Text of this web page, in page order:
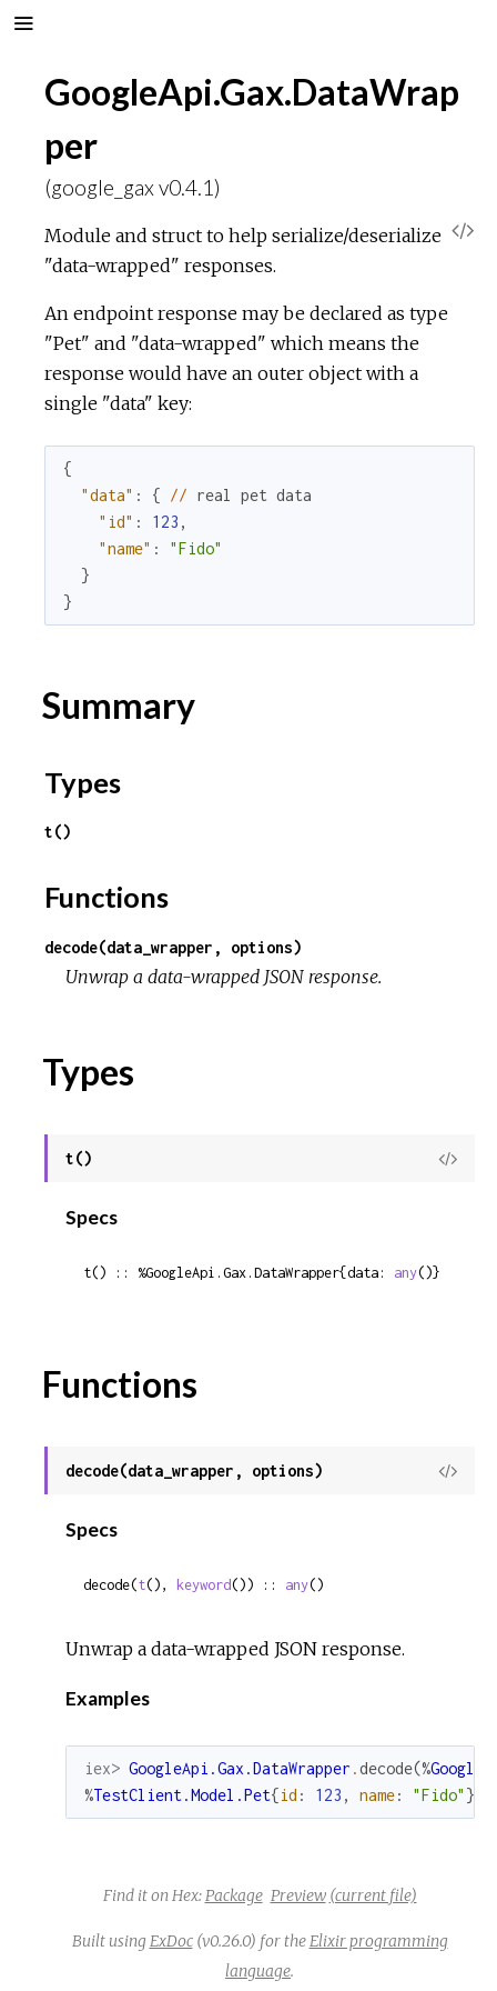
GoogleApi.Gax.DataWrap
per
(google_gax v0.4.1)
S
Module and struct to help serialize/deserialize
"data-wrapped" responses.
An endpoint response may be declared as type
"Pet" and "data-wrapped" which means the
response would have an outer object with a
single "data" key:
{
"data" : { // real pet data
"id" : 123 ,
"name" :
"Fido"
}
}
Summary
Types
t()
Functions
decode(data_wrapper, options)
Unwrap a data-wrapped JSON response.
Types
t()
View
Specs
t() :: %GoogleApi.Gax.DataWrapper{data: any()}
Functions
decode(data_wrapper, options)
View
Specs
decode(t(), keyword()) :: any()
Unwrap a data-wrapped JSON response.
Examples
iex> GoogleApi.Gax.DataWrapper .decode(%
%TestClient.Model.Pet{id : 123 , name: "Fido" }
Find it on Hex:Package Preview (current file)
Built usingExDoc(v0.26.0) for theElixir programming
language.